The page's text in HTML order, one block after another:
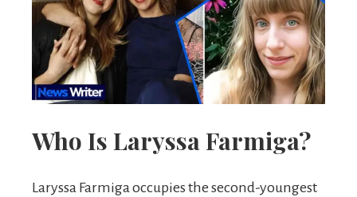
Who Is Laryssa Farmiga?
Laryssa Farmiga occupies the second-youngest